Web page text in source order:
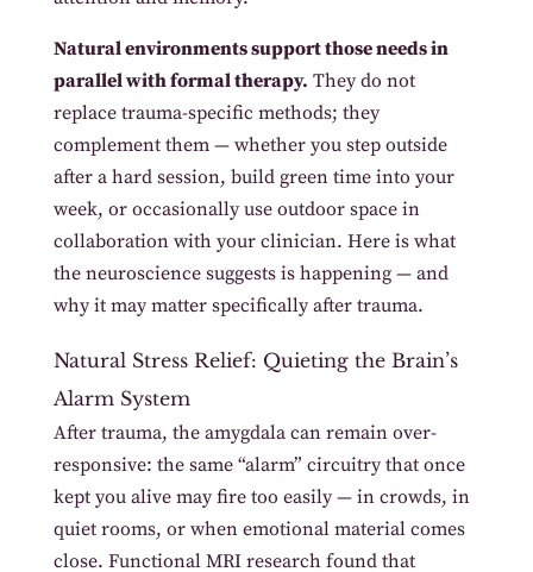
Natural environments support those needs in
parallel with formal therapy. They do not
replace trauma-specific methods; they
complement them — whether you step outside
after a hard session, build green time into your
week, or occasionally use outdoor space in
collaboration with your clinician. Here is what
the neuroscience suggests is happening — and
why it may matter specifically after trauma.
Natural Stress Relief: Quieting the Brain’s
Alarm System
After trauma, the amygdala can remain over-
responsive: the same “alarm” circuitry that once
kept you alive may fire too easily — in crowds, in
quiet rooms, or when emotional material comes
close. Functional MRI research found that